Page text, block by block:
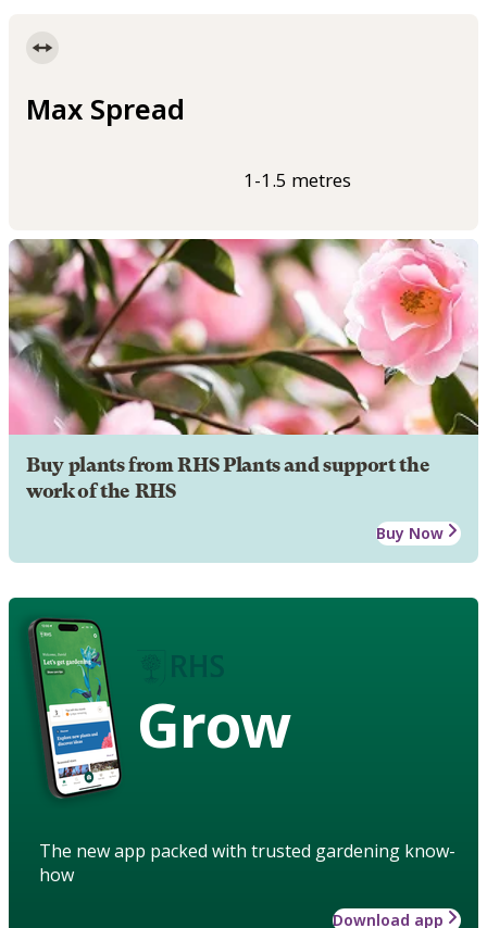
Max Spread
1-1.5 metres
Buy plants from RHS Plants and support the
work of the RHS
Buy Now
Grow
The new app packed with trusted gardening know-
how
Download app